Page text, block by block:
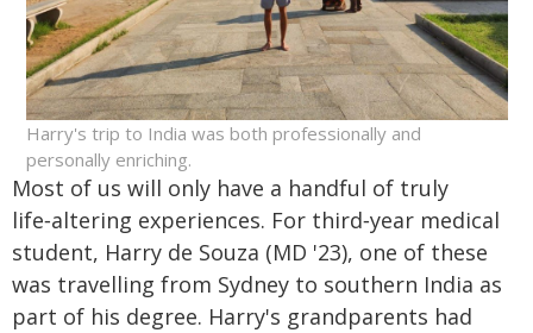
Harry's trip to India was both professionally and
personally enriching.
Most of us will only have a handful of truly
life‑altering experiences. For third‑year medical
student, Harry de Souza (MD '23), one of these
was travelling from Sydney to southern India as
part of his degree. Harry's grandparents had